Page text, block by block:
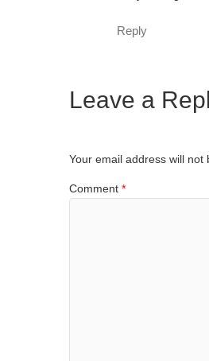
Reply
Leave a
Your email address will not
Comment *